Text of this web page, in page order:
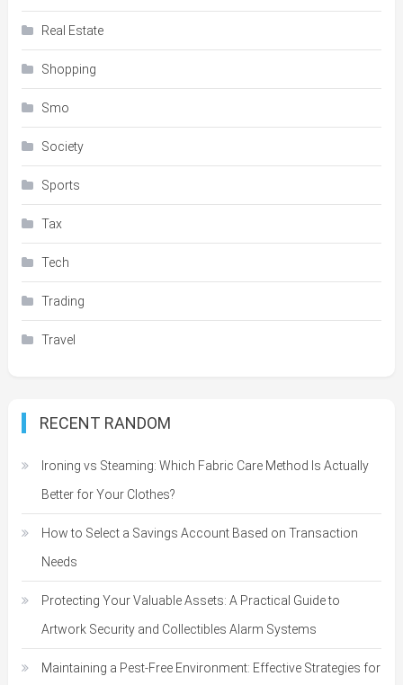
Real Estate
Shopping
Smo
Society
Sports
Tax
Tech
Trading
Travel
RECENT RANDOM
Ironing vs Steaming: Which Fabric Care Method Is Actually
Better for Your Clothes?
How to Select a Savings Account Based on Transaction
Needs
Protecting Your Valuable Assets: A Practical Guide to
Artwork Security and Collectibles Alarm Systems
Maintaining a Pest-Free Environment: Effective Strategies for